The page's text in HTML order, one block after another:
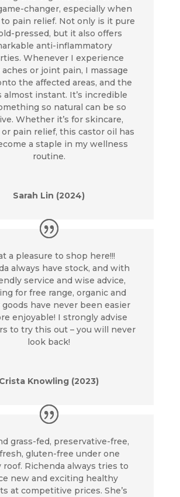
changer, especially when
pain relief. Not only is it pure
pressed, but it also offers
anti-inflammatory
Whenever I experience
aches or joint pain, I massage
the affected areas, and the
almost instant. It’s incredible
so natural can be so
Whether it’s for skincare,
or pain relief, this castor oil has
a staple in my wellness
routine.
Sarah Lin (2024)
a pleasure to shop here!!!
always have stock, and with
service and wise advice,
for free range, organic and
have never been easier
enjoyable! I strongly advise
to try this out – you will never
look back!
Crista Knowling (2023)
grass-fed, preservative-free,
gluten-free under one
roof. Richenda always tries to
new and exciting healthy
at competitive prices. She’s